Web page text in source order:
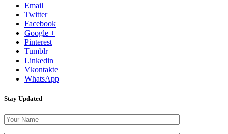
Email
Twitter
Facebook
Google +
Pinterest
Tumblr
Linkedin
Vkontakte
WhatsApp
Stay Updated